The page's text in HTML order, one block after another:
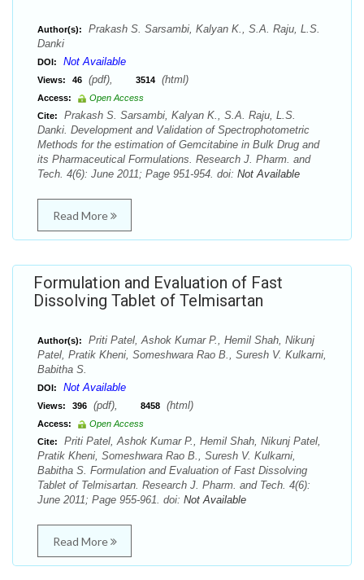
Author(s):
Prakash S. Sarsambi, Kalyan K., S.A. Raju, L.S.
Danki
DOI: Not Available
Views: 46 (pdf), 3514 (html)
Access:
Open Access
Cite:
Prakash S. Sarsambi, Kalyan K., S.A. Raju, L.S.
Danki. Development and Validation of Spectrophotometric
Methods for the estimation of Gemcitabine in Bulk Drug and
its Pharmaceutical Formulations. Research J. Pharm. and
Tech. 4(6): June 2011; Page 951-954. doi: Not Available
Read More
Formulation and Evaluation of Fast
Dissolving Tablet of Telmisartan
Author(s):
Priti Patel, Ashok Kumar P., Hemil Shah, Nikunj
Patel, Pratik Kheni, Someshwara Rao B., Suresh V. Kulkarni,
Babitha S.
DOI: Not Available
Views: 396 (pdf), 8458 (html)
Access:
Open Access
Cite:
Priti Patel, Ashok Kumar P., Hemil Shah, Nikunj Patel,
Pratik Kheni, Someshwara Rao B., Suresh V. Kulkarni,
Babitha S. Formulation and Evaluation of Fast Dissolving
Tablet of Telmisartan. Research J. Pharm. and Tech. 4(6):
June 2011; Page 955-961. doi: Not Available
Read More